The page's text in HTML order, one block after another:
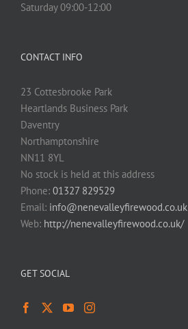
Saturday 09:00-12:00
CONTACT INFO
23 Cottesbrooke Park
Heartlands Business Park
Daventry
Northamptonshire
NN11 8YL
No stock is held at this address
Phone: 01327 829529
Email: info@nenevalleyfirewood.co.uk
Web: http://nenevalleyfirewood.co.uk/
GET SOCIAL